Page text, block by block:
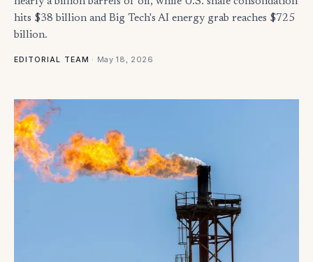
hits $38 billion and Big Tech's AI energy grab reaches $725
billion.
EDITORIAL TEAM · May 18, 2026